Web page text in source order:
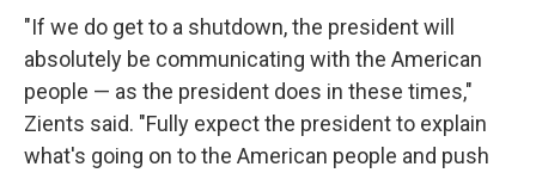
"If we do get to a shutdown, the president will
absolutely be communicating with the American
people — as the president does in these times,"
Zients said. "Fully expect the president to explain
what's going on to the American people and push